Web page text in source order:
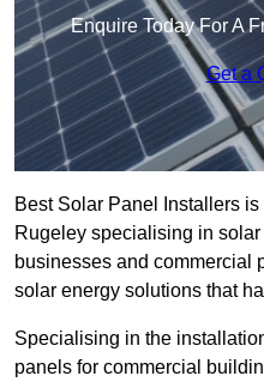
Enquire Today For A
Get a
Best Solar Panel Installers
Rugeley specialising in
businesses and commercial
solar energy solutions that
Specialising in the
panels for commercial